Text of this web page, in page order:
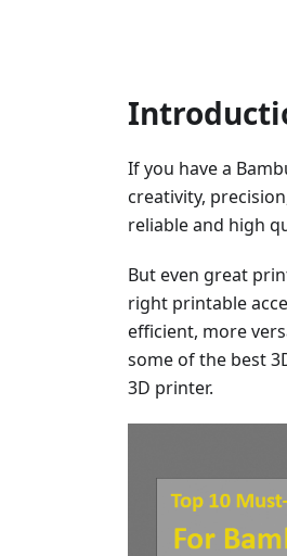
If you have a
creativity,
reliable and high
But even great
right printable
efficient, more
some of the best
3D printer.